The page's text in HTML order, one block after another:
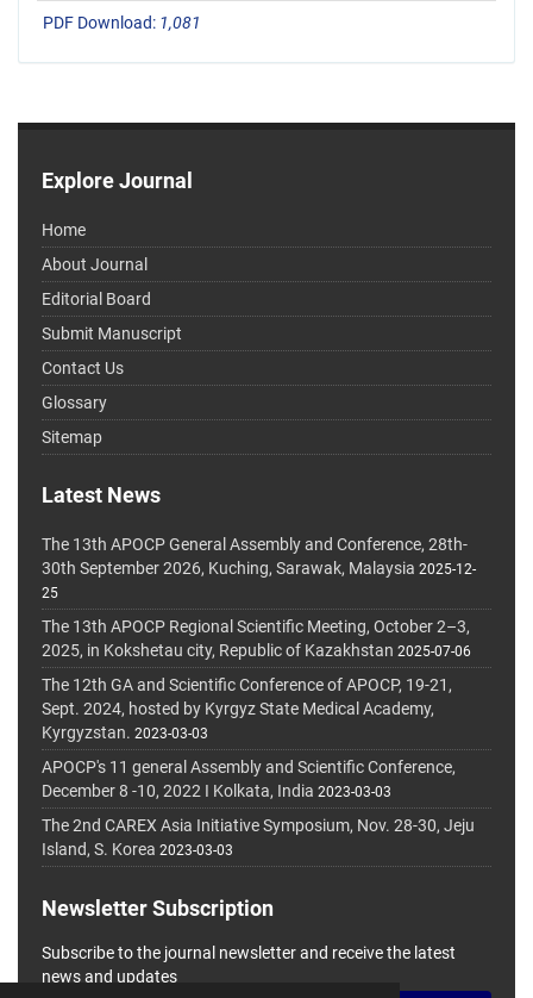
PDF Download: 1,081
Explore Journal
Home
About Journal
Editorial Board
Submit Manuscript
Contact Us
Glossary
Sitemap
Latest News
The 13th APOCP General Assembly and Conference, 28th-
30th September 2026, Kuching, Sarawak, Malaysia 2025-12-
25
The 13th APOCP Regional Scientific Meeting, October 2–3,
2025, in Kokshetau city, Republic of Kazakhstan 2025-07-06
The 12th GA and Scientific Conference of APOCP, 19-21,
Sept. 2024, hosted by Kyrgyz State Medical Academy,
Kyrgyzstan. 2023-03-03
APOCP's 11 general Assembly and Scientific Conference,
December 8 -10, 2022 I Kolkata, India 2023-03-03
The 2nd CAREX Asia Initiative Symposium, Nov. 28-30, Jeju
Island, S. Korea 2023-03-03
Newsletter Subscription
Subscribe to the journal newsletter and receive the latest
news and updates